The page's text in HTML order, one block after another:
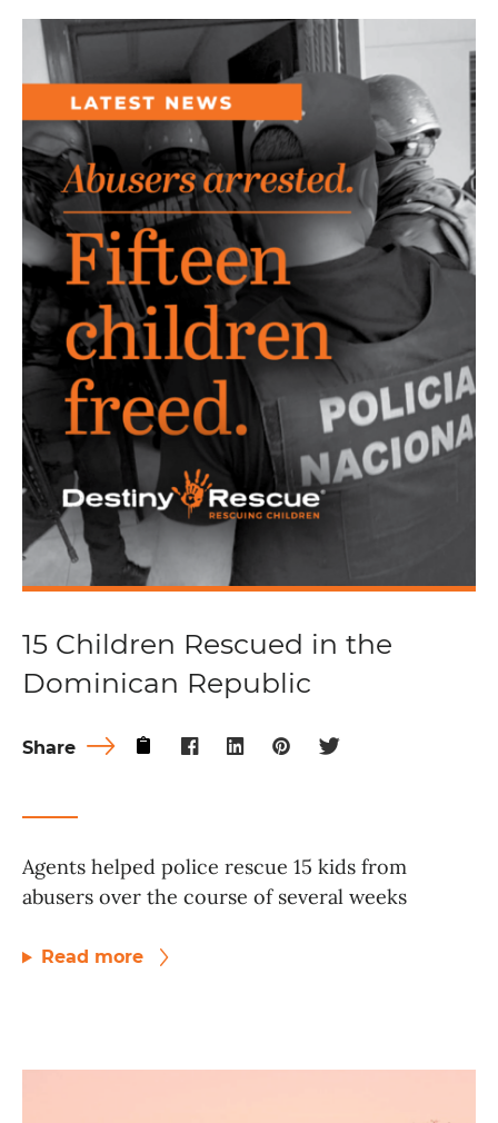
15 Children Rescued in the
Dominican Republic
Share
Agents helped police rescue 15 kids from
abusers over the course of several weeks
Read more